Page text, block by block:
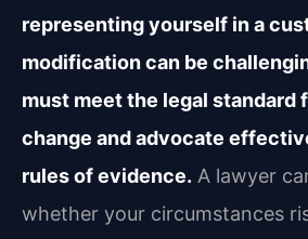
representing yourself in a
modification can be
must meet the legal standard
change and advocate
rules of evidence. A lawyer
whether your circumstances